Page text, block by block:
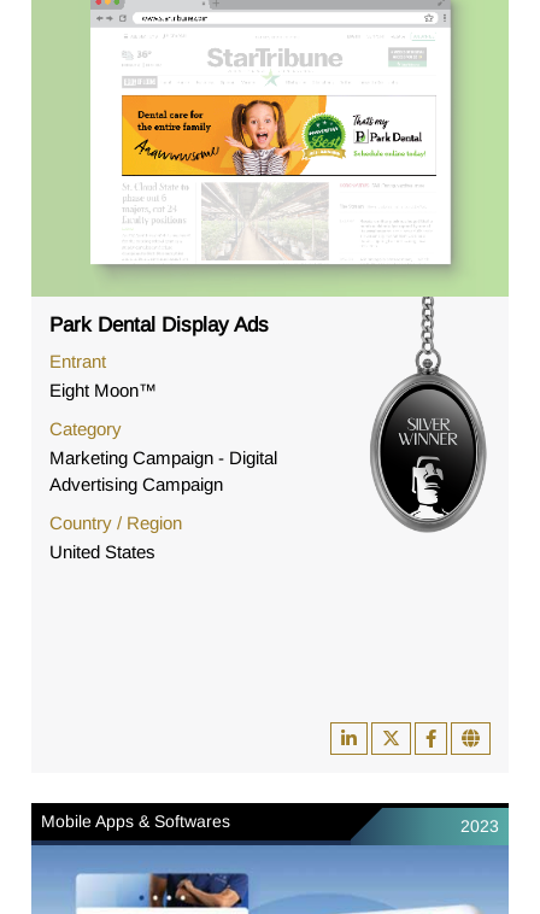
Park Dental Display Ads
Entrant
Eight Moon™
Category
Marketing Campaign - Digital
Advertising Campaign
Country / Region
United States
Mobile Apps & Softwares 2023